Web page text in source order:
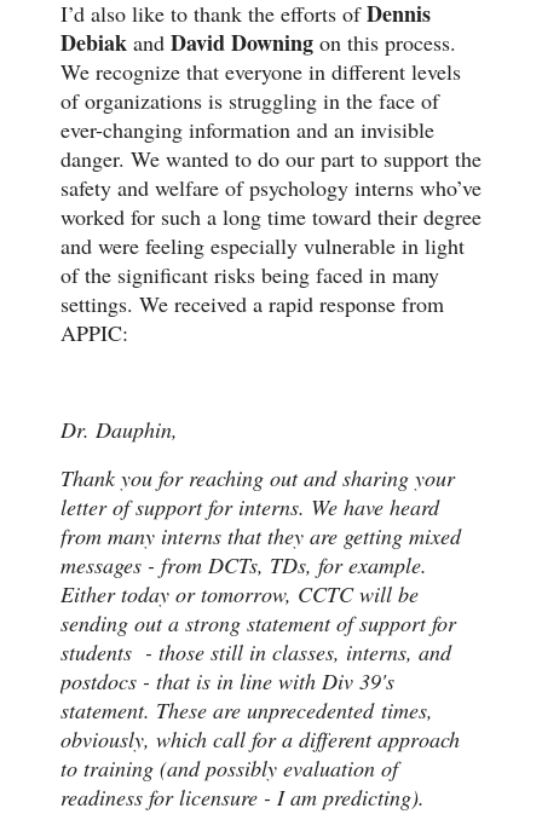
I’d also like to thank the efforts ofDennis
Debiak and David Downing on this process.
We recognize that everyone in different levels
of organizations is struggling in the face of
ever-changing information and an invisible
danger. We wanted to do our part to support the
safety and welfare of psychology interns who’ve
worked for such a long time toward their degree
and were feeling especially vulnerable in light
of the significant risks being faced in many
settings. We received a rapid response from
APPIC:
Dr. Dauphin,
Thank you for reaching out and sharing your
letter of support for interns. We have heard
from many interns that they are getting mixed
messages - from DCTs, TDs, for example.
Either today or tomorrow, CCTC will be
sending out a strong statement of support for
students - those still in classes, interns, and
postdocs - that is in line with Div 39's
statement. These are unprecedented times,
obviously, which call for a different approach
to training (and possibly evaluation of
readiness for licensure - I am predicting).